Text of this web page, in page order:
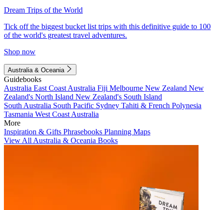
Dream Trips of the World
Tick off the biggest bucket list trips with this definitive guide to 100
of the world's greatest travel adventures.
Shop now
Australia & Oceania
Guidebooks
Australia East Coast Australia Fiji Melbourne New Zealand New
Zealand's North Island New Zealand's South Island
South Australia South Pacific Sydney Tahiti & French Polynesia
Tasmania West Coast Australia
More
Inspiration & Gifts Phrasebooks Planning Maps
View All Australia & Oceania Books